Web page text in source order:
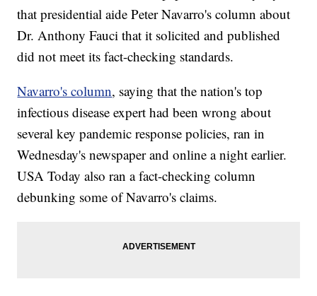
that presidential aide Peter Navarro's column about
Dr. Anthony Fauci that it solicited and published
did not meet its fact-checking standards.
Navarro's column, saying that the nation's top
infectious disease expert had been wrong about
several key pandemic response policies, ran in
Wednesday's newspaper and online a night earlier.
USA Today also ran a fact-checking column
debunking some of Navarro's claims.